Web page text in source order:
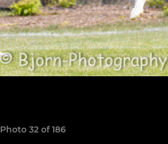
Photo 32 of 186